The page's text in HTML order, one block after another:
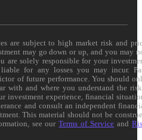
are subject to high market risk and
may go down or up, and you may
are solely responsible for your
for any losses you may incur.
of future performance. You should
with and where you understand the
investment experience, financial
and consult an independent
This material should not be
see ourTerms of Service and